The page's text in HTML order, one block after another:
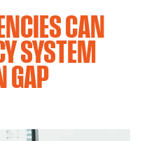
CAN
SYSTEM
GAP